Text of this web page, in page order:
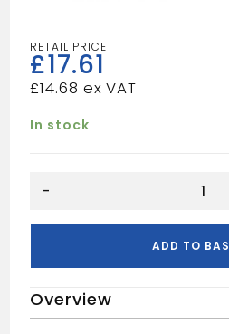
£17.61
£14.68
In stock
Concrete
-
ADD TO
Overview